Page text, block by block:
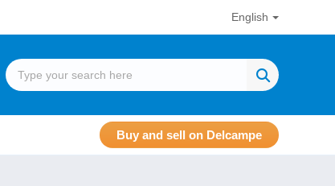
English
Buy and sell on Delcampe